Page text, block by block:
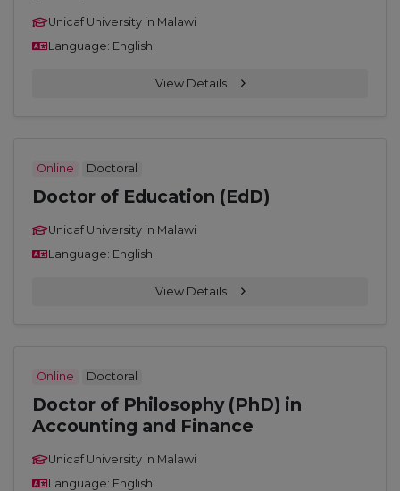
Unicaf University in Malawi
Language: English
View Details
Online Doctoral
Doctor of Education (EdD)
Unicaf University in Malawi
Language: English
View Details
Online Doctoral
Doctor of Philosophy (PhD) in
Accounting and Finance
Unicaf University in Malawi
Language: English